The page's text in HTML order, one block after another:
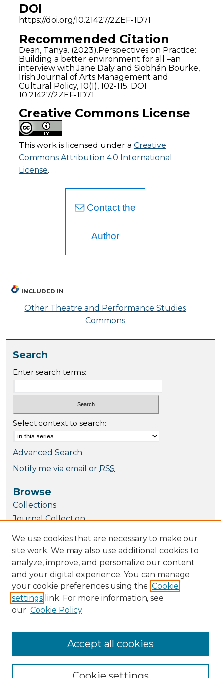
DOI
https://doi.org/10.21427/2ZEF-1D71
Recommended Citation
Dean, Tanya. (2023).Perspectives on Practice:
Building a better environment for all –an
interview with Jane Daly and Siobhán Bourke,
Irish Journal of Arts Management and
Cultural Policy, 10(1), 102-115. DOI:
10.21427/2ZEF-1D71
Creative Commons License
This work is licensed under a Creative
Commons Attribution 4.0 International
License.
Contact the
Author
INCLUDED IN
Other Theatre and Performance Studies
Commons
Search
Enter search terms:
Select context to search:
Advanced Search
Notify me via email or RSS
Browse
Collections
Journal Collection
Disciplines
TU Dublin Authors
Author Corner
Author FAQ
Submit Research
Links
Directorate of Academic Affairs
We use cookies that are necessary to make our
site work. We may also use additional cookies to
analyze, improve, and personalize our content
and your digital experience. You can manage
your cookie preferences using the Cookie
settings link. For more information, see
our Cookie Policy
Cookie settings
Accept all cookies